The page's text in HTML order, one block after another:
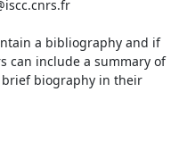
a bibliography and if
can include a summary of
biography in their